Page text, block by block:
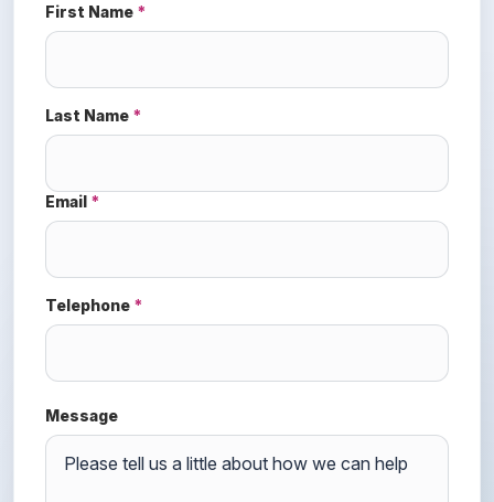
First Name *
Last Name *
Email *
Telephone *
Message